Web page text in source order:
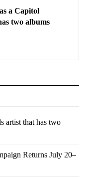
a Capitol
two albums
artist that has two
Returns July 20–